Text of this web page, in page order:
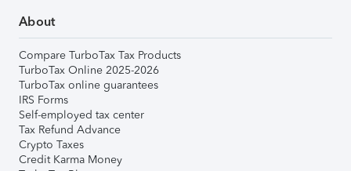
About
Compare TurboTax Tax Products
TurboTax Online 2025-2026
TurboTax online guarantees
IRS Forms
Self-employed tax center
Tax Refund Advance
Crypto Taxes
Credit Karma Money